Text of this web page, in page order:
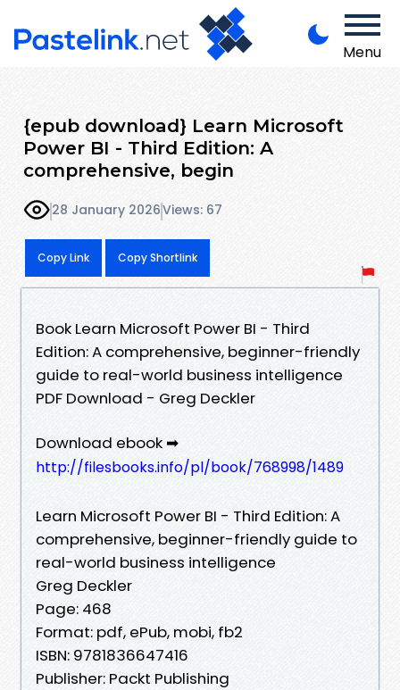
Menu
{epub download} Learn Microsoft
Power BI - Third Edition: A
comprehensive, begin
28 January 2026Views: 67
Copy Link Copy Shortlink
Book Learn Microsoft Power BI - Third
Edition: A comprehensive, beginner-friendly
guide to real-world business intelligence
PDF Download - Greg Deckler
Download ebook ➡
http://filesbooks.info/pl/book/768998/1489
Learn Microsoft Power BI - Third Edition: A
comprehensive, beginner-friendly guide to
real-world business intelligence
Greg Deckler
Page: 468
Format: pdf, ePub, mobi, fb2
ISBN: 9781836647416
Publisher: Packt Publishing